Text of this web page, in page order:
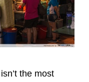
the most